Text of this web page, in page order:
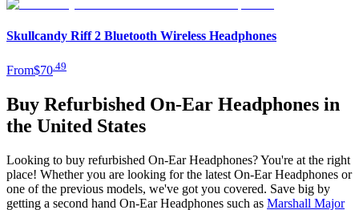
Skullcandy Riff 2 Bluetooth Wireless Headphones
From$70 49
Buy Refurbished On-Ear Headphones in
the United States
Looking to buy refurbished On-Ear Headphones? You're at the right
place! Whether you are looking for the latest On-Ear Headphones or
one of the previous models, we've got you covered. Save big by
getting a second hand On-Ear Headphones such as Marshall Major